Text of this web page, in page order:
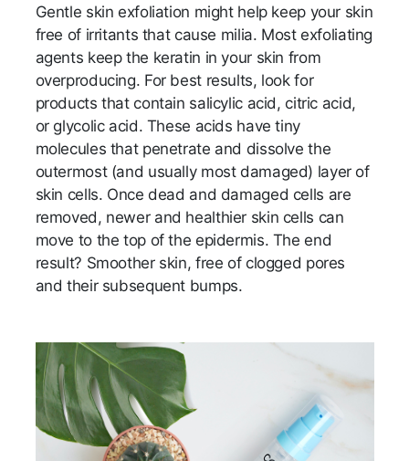
Gentle skin exfoliation might help keep your skin
free of irritants that cause milia. Most exfoliating
agents keep the keratin in your skin from
overproducing. For best results, look for
products that contain salicylic acid, citric acid,
or glycolic acid. These acids have tiny
molecules that penetrate and dissolve the
outermost (and usually most damaged) layer of
skin cells. Once dead and damaged cells are
removed, newer and healthier skin cells can
move to the top of the epidermis. The end
result? Smoother skin, free of clogged pores
and their subsequent bumps.